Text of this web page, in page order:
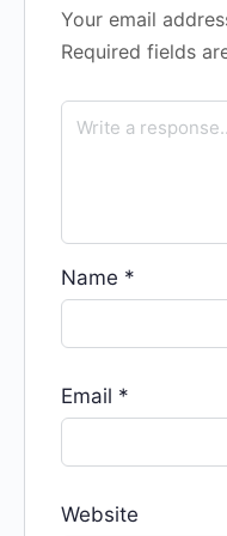
Your email
Required fields
Name *
Email *
Website